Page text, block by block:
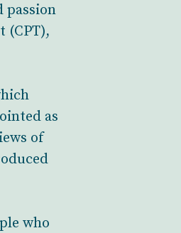
passion
(CPT),
as
of
who